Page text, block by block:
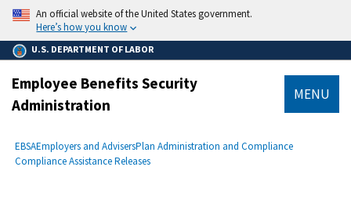
main
content
An official website of the United States government.
Here’s how you know
U.S. DEPARTMENT OF LABOR
Employee Benefits Security
Administration
MENU
Breadcrumb
EBSAEmployers and AdvisersPlan Administration and Compliance
Compliance Assistance Releases